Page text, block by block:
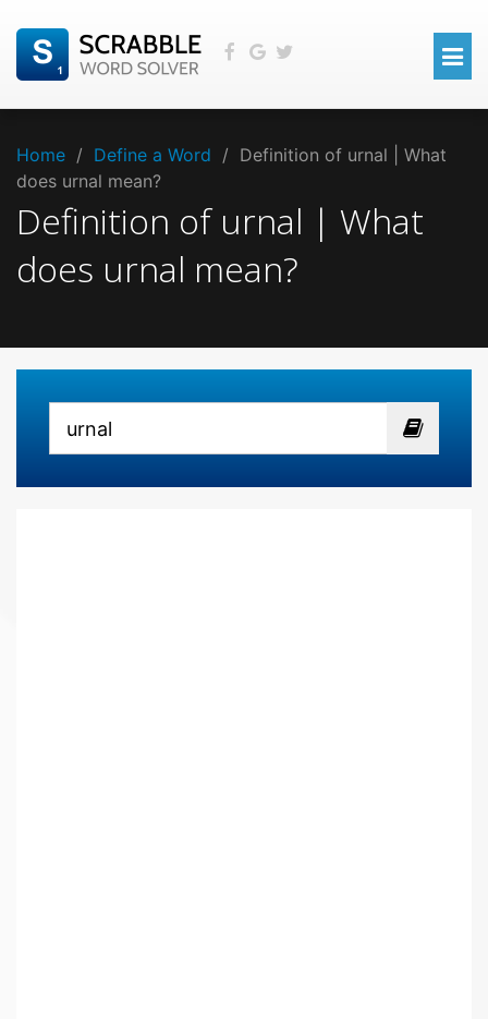
Home / Define a Word / Definition of urnal | What
does urnal mean?
Definition of urnal | What
does urnal mean?